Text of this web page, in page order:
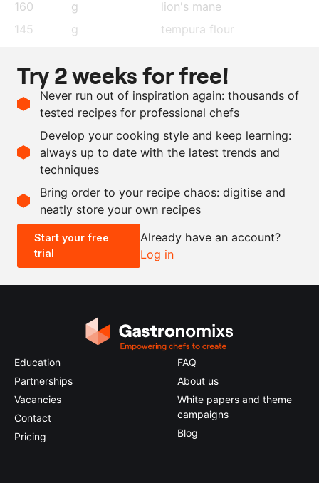
160
g
lion's mane
145
g
tempura flour
50
g
vodka
4
g
tandoori spices
as needed
salt
as needed
lime zest
Scale recipe
- +
0.5x 2x
Try 2 weeks for free!
Never run out of inspiration again: thousands of
tested recipes for professional chefs
Develop your cooking style and keep learning:
always up to date with the latest trends and
techniques
Bring order to your recipe chaos: digitise and
neatly store your own recipes
Start your free
trial
Already have an account?
Log in
Education
Partnerships
Vacancies
Contact
Pricing
FAQ
About us
White papers and theme
campaigns
Blog